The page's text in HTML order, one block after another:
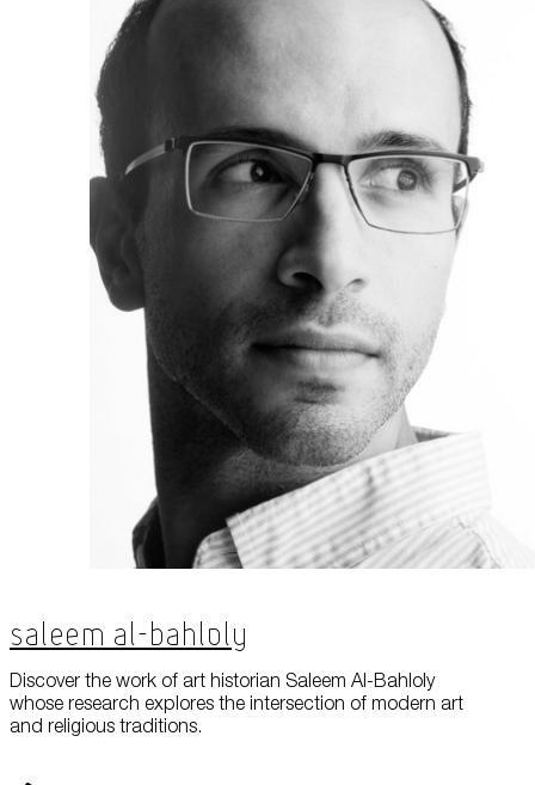
Saleem Al-Bahloly
Discover the work of art historian Saleem Al-Bahloly
whose research explores the intersection of modern art
and religious traditions.